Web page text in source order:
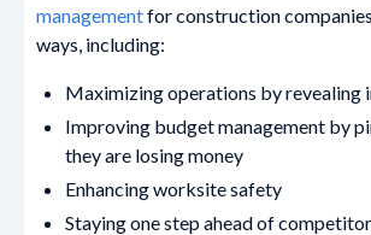
managementfor construction
ways, including:
Maximizing operations by revealing
Improving budget management by
they are losing money
Enhancing worksite safety
Staying one step ahead of